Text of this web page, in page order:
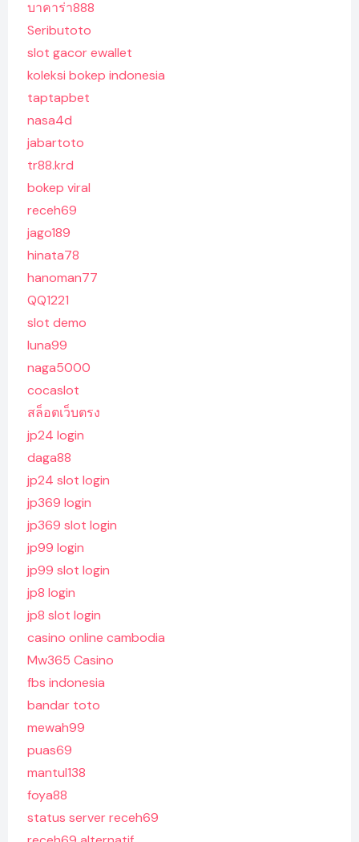
บาคาร่า888
Seributoto
slot gacor ewallet
koleksi bokep indonesia
taptapbet
nasa4d
jabartoto
tr88.krd
bokep viral
receh69
jago189
hinata78
hanoman77
QQ1221
slot demo
luna99
naga5000
cocaslot
สล็อตเว็บตรง
jp24 login
daga88
jp24 slot login
jp369 login
jp369 slot login
jp99 login
jp99 slot login
jp8 login
jp8 slot login
casino online cambodia
Mw365 Casino
fbs indonesia
bandar toto
mewah99
puas69
mantul138
foya88
status server receh69